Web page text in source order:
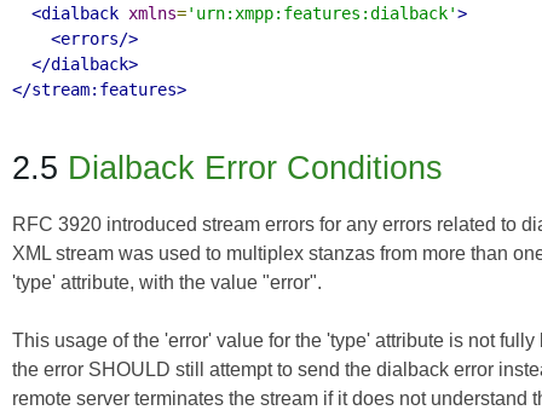
<dialback xmlns='urn:xmpp:features:dialback'>
<errors/>
</dialback>
</stream:features>
2.5 Dialback Error Conditions
RFC 3920 introduced stream errors for any errors related to
XML stream was used to multiplex stanzas from more than
'type' attribute, with the value "error".
This usage of the 'error' value for the 'type' attribute is not
the error SHOULD still attempt to send the dialback error
remote server terminates the stream if it does not